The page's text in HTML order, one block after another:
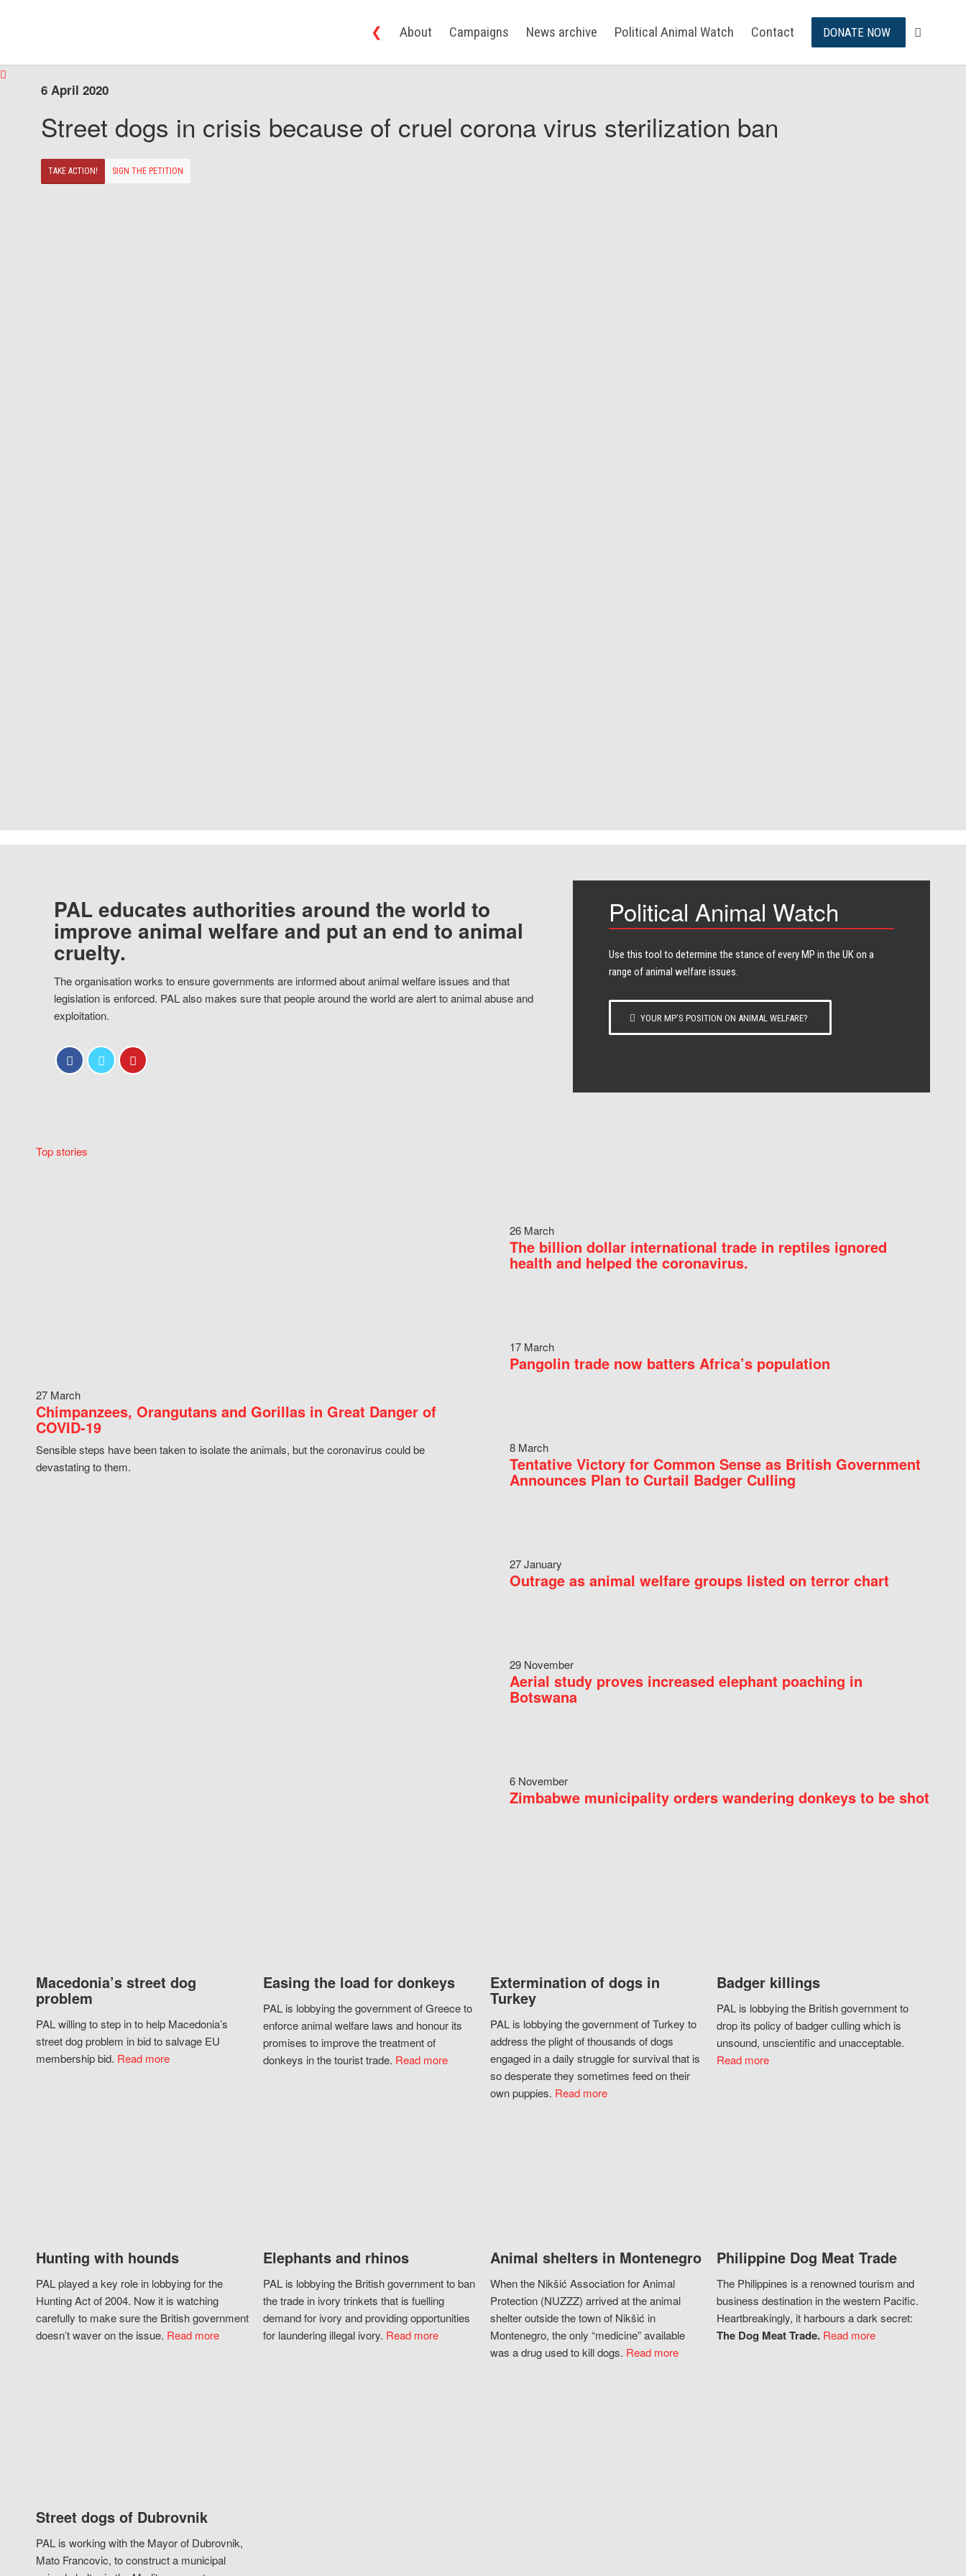
❮ About Campaigns News archive Political Animal Watch Contact DONATE NOW
6 April 2020
Street dogs in crisis because of cruel corona virus sterilization ban
TAKE ACTION! SIGN THE PETITION
PAL educates authorities around the world to
improve animal welfare and put an end to animal
cruelty.
The organisation works to ensure governments are informed about animal welfare issues and that
legislation is enforced. PAL also makes sure that people around the world are alert to animal abuse and
exploitation.
Political Animal Watch
Use this tool to determine the stance of every​ MP in the UK on a
range of animal welfare issues.
YOUR MP’S POSITION ON ANIMAL WELFARE?
Top stories
27 March
Chimpanzees, Orangutans and Gorillas in Great Danger of
COVID-19
Sensible steps have been taken to isolate the animals, but the coronavirus could be
devastating to them.
26 March
The billion dollar international trade in reptiles ignored
health and helped the coronavirus.
17 March
Pangolin trade now batters Africa’s population
8 March
Tentative Victory for Common Sense as British Government
Announces Plan to Curtail Badger Culling
27 January
Outrage as animal welfare groups listed on terror chart
29 November
Aerial study proves increased elephant poaching in
Botswana
6 November
Zimbabwe municipality orders wandering donkeys to be shot
Macedonia’s street dog
problem
PAL willing to step in to help Macedonia’s
street dog problem in bid to salvage EU
membership bid. Read more
Easing the load for donkeys
PAL is lobbying the government of Greece to
enforce animal welfare laws and honour its
promises to improve the treatment of
donkeys in the tourist trade. Read more
Extermination of dogs in
Turkey
PAL is lobbying the government of Turkey to
address the plight of thousands of dogs
engaged in a daily struggle for survival that is
so desperate they sometimes feed on their
own puppies. Read more
Badger killings
PAL is lobbying the British government to
drop its policy of badger culling which is
unsound, unscientific and unacceptable.
Read more
Hunting with hounds
PAL played a key role in lobbying for the
Hunting Act of 2004. Now it is watching
carefully to make sure the British government
doesn’t waver on the issue. Read more
Elephants and rhinos
PAL is lobbying the British government to ban
the trade in ivory trinkets that is fuelling
demand for ivory and providing opportunities
for laundering illegal ivory. Read more
Animal shelters in Montenegro
When the Nikšić Association for Animal
Protection (NUZZZ) arrived at the animal
shelter outside the town of Nikšić in
Montenegro, the only “medicine” available
was a drug used to kill dogs. Read more
Philippine Dog Meat Trade
The Philippines is a renowned tourism and
business destination in the western Pacific.
Heartbreakingly, it harbours a dark secret:
The Dog Meat Trade. Read more
Street dogs of Dubrovnik
PAL is working with the Mayor of Dubrovnik,
Mato Francovic, to construct a municipal